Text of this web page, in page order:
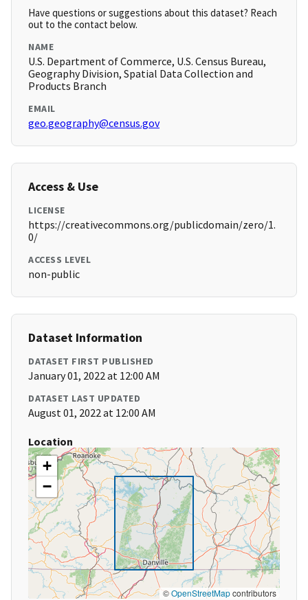
Have questions or suggestions about this dataset? Reach
out to the contact below.
NAME
U.S. Department of Commerce, U.S. Census Bureau,
Geography Division, Spatial Data Collection and
Products Branch
EMAIL
geo.geography@census.gov
Access & Use
LICENSE
https://creativecommons.org/publicdomain/zero/1.
0/
ACCESS LEVEL
non-public
Dataset Information
DATASET FIRST PUBLISHED
January 01, 2022 at 12:00 AM
DATASET LAST UPDATED
August 01, 2022 at 12:00 AM
Location
+
−
©OpenStreetMapcontributors